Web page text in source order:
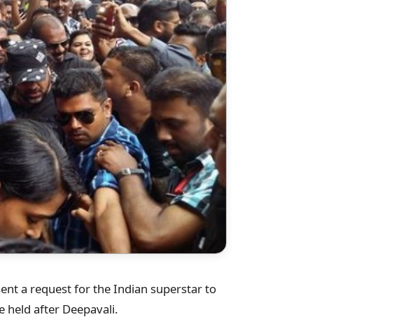
a request for the Indian superstar to
held after Deepavali.